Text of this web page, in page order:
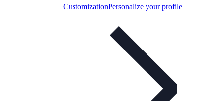
CustomizationPersonalize your profile